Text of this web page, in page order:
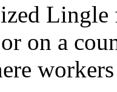
on a